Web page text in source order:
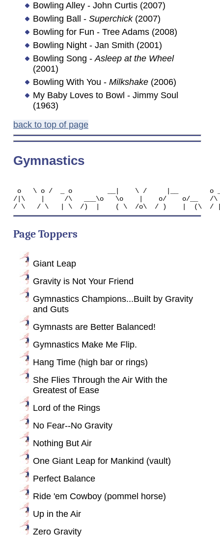
Bowling Alley - John Curtis (2007)
Bowling Ball - Superchick(2007)
Bowling for Fun - Tree Adams (2008)
Bowling Night - Jan Smith (2001)
Bowling Song -Asleep at the Wheel
(2001)
Bowling With You - Milkshake(2006)
My Baby Loves to Bowl - Jimmy Soul
(1963)
back to top of page
Gymnastics
o   \ o /  _ o         __|    \ /     |__
/|\    |     /\   ___\o   \o    |    o/    o/__
Page Toppers
Giant Leap
Gravity is Not Your Friend
Gymnastics Champions...Built by Gravity
and Guts
Gymnasts are Better Balanced!
Gymnastics Make Me Flip.
Hang Time (high bar or rings)
She Flies Through the Air With the
Greatest of Ease
Lord of the Rings
No Fear--No Gravity
Nothing But Air
One Giant Leap for Mankind (vault)
Perfect Balance
Ride 'em Cowboy (pommel horse)
Up in the Air
Zero Gravity